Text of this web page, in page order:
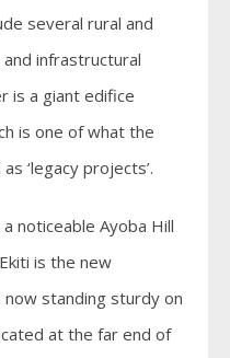
several rural and
infrastructural
is a giant edifice
is one of what the
‘legacy projects’.
noticeable Ayoba Hill
is the new
now standing sturdy on
at the far end of